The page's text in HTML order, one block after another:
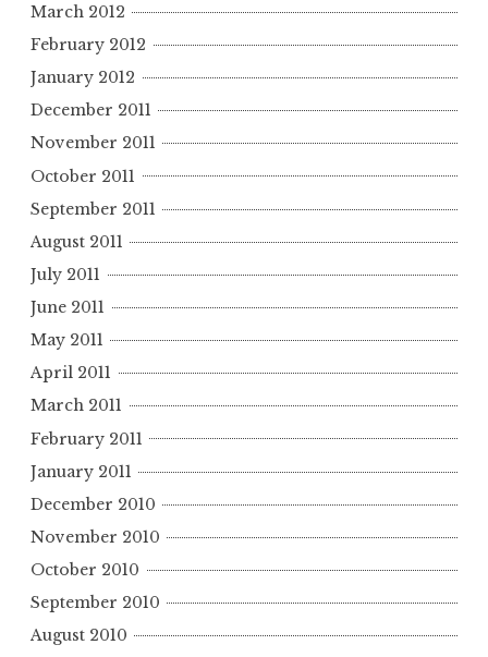
March 2012
February 2012
January 2012
December 2011
November 2011
October 2011
September 2011
August 2011
July 2011
June 2011
May 2011
April 2011
March 2011
February 2011
January 2011
December 2010
November 2010
October 2010
September 2010
August 2010